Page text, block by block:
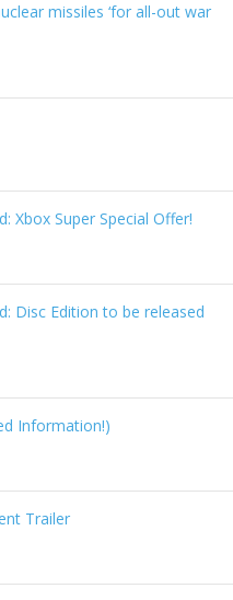
missiles ‘for all-out war
Xbox Super Special Offer!
Disc Edition to be released
Information!)
Trailer